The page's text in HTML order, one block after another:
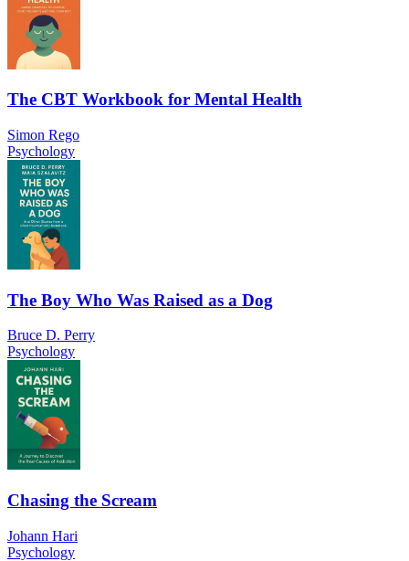
The CBT Workbook for Mental Health
Simon Rego
Psychology
The Boy Who Was Raised as a Dog
Bruce D. Perry
Psychology
Chasing the Scream
Johann Hari
Psychology